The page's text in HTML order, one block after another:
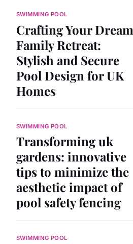
SWIMMING POOL
Crafting Your Dream
Family Retreat:
Stylish and Secure
Pool Design for UK
Homes
SWIMMING POOL
Transforming uk
gardens: innovative
tips to minimize the
aesthetic impact of
pool safety fencing
SWIMMING POOL